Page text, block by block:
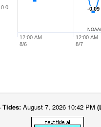
-0.09
-0.09
12:00 AM
8/6
12:00 AM
8/7
0.0
Tides: August 7, 2026 10:42 PM